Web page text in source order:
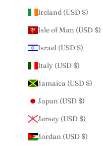
Ireland (USD $)
Isle of Man (USD $)
Israel (USD $)
Italy (USD $)
Jamaica (USD $)
Japan (USD $)
Jersey (USD $)
Jordan (USD $)